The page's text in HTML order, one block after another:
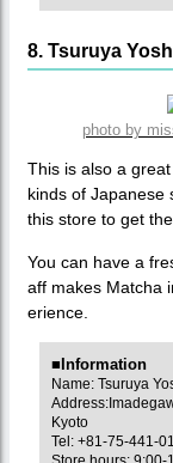
8. Tsuruya
photo by
This is also a
kinds of Japanese
this store to get
You can have a
aff makes Matcha
erience.
■Information
Name: Tsuruya
Kyoto
Tel: +81-75-441-